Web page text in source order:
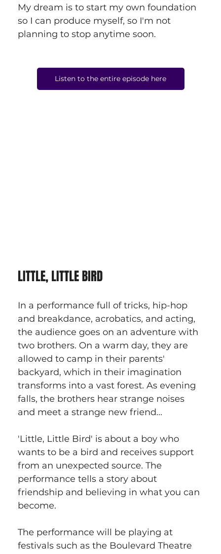
My dream is to start my own foundation
so I can produce myself, so I'm not
planning to stop anytime soon.
Listen to the entire episode here
LITTLE, LITTLE BIRD
In a performance full of tricks, hip-hop
and breakdance, acrobatics, and acting,
the audience goes on an adventure with
two brothers. On a warm day, they are
allowed to camp in their parents'
backyard, which in their imagination
transforms into a vast forest. As evening
falls, the brothers hear strange noises
and meet a strange new friend...
'Little, Little Bird' is about a boy who
wants to be a bird and receives support
from an unexpected source. The
performance tells a story about
friendship and believing in what you can
become.
The performance will be playing at
festivals such as the Boulevard Theatre